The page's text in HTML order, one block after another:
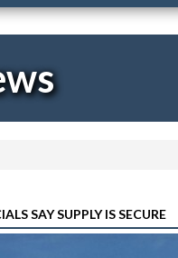
SAY SUPPLY IS SECURE